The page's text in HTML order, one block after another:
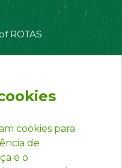
ROTAS
cookies para
de
e o